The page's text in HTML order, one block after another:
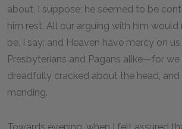
about, I suppose; he seemed to be
him rest. All our arguing with him would
be, I say: and Heaven have mercy on
Presbyterians and Pagans alike—for
dreadfully cracked about the head, and
mending.